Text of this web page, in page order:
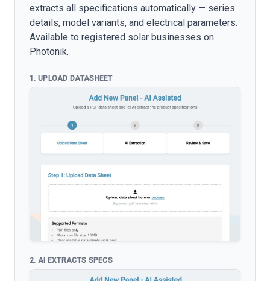
extracts all specifications automatically — series
details, model variants, and electrical parameters.
Available to registered solar businesses on
Photonik.
1. UPLOAD DATASHEET
2. AI EXTRACTS SPECS